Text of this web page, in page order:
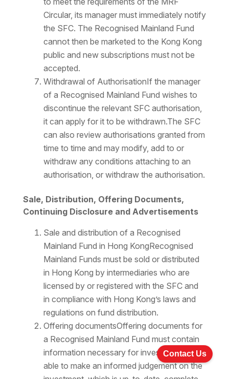
Circular, its manager must immediately notify
the SFC. The Recognised Mainland Fund
cannot then be marketed to the Kong Kong
public and new subscriptions must not be
accepted.
Withdrawal of AuthorisationIf the manager
of a Recognised Mainland Fund wishes to
discontinue the relevant SFC authorisation,
it can apply for it to be withdrawn.The SFC
can also review authorisations granted from
time to time and may modify, add to or
withdraw any conditions attaching to an
authorisation, or withdraw the authorisation.
Sale, Distribution, Offering Documents,
Continuing Disclosure and Advertisements
Sale and distribution of a Recognised
Mainland Fund in Hong KongRecognised
Mainland Funds must be sold or distributed
in Hong Kong by intermediaries who are
licensed by or registered with the SFC and
in compliance with Hong Kong’s laws and
regulations on fund distribution.
Offering documentsOffering documents for
a Recognised Mainland Fund must contain
information necessary for investors to be
able to make an informed judgement on the
Contact Us